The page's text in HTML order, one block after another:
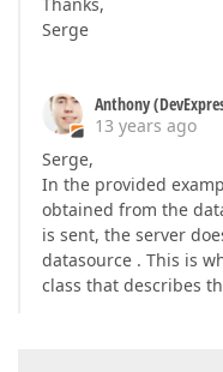
Serge
Anthony
13 years ago
Serge,
In the provided
obtained from the
is sent, the server
datasource . This is
class that describes